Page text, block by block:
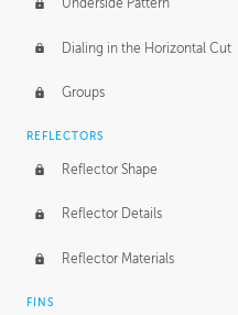
Underside Pattern
Dialing in the Horizontal Cut
Groups
REFLECTORS
Reflector Shape
Reflector Details
Reflector Materials
FINS